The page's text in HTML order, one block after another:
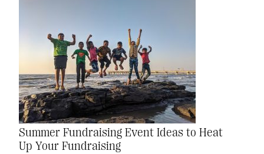
Summer Fundraising Event Ideas to Heat
Up Your Fundraising